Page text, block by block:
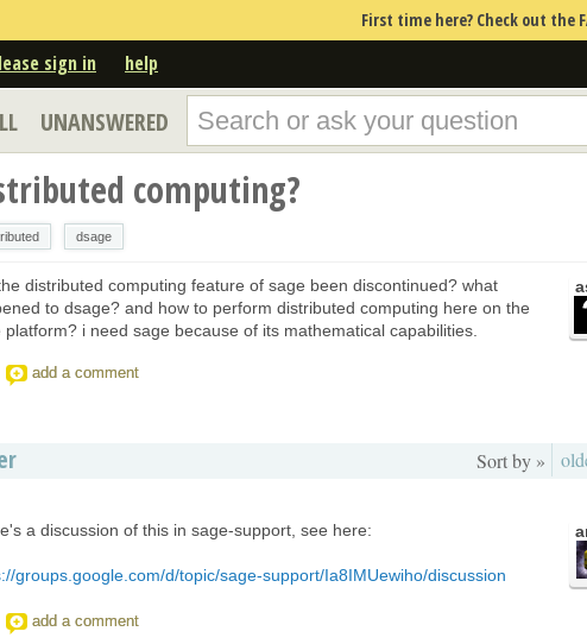
First time here? Check out the
sign in help
UNANSWERED
computing?
dsage
distributed computing feature of sage been discontinued? what
to dsage? and how to perform distributed computing here on the
platform? i need sage because of its mathematical capabilities.
add a comment
Sort by »
a discussion of this in sage-support, see here:
groups.google.com/d/topic/sage-support/Ia8IMUewiho/discussion
add a comment